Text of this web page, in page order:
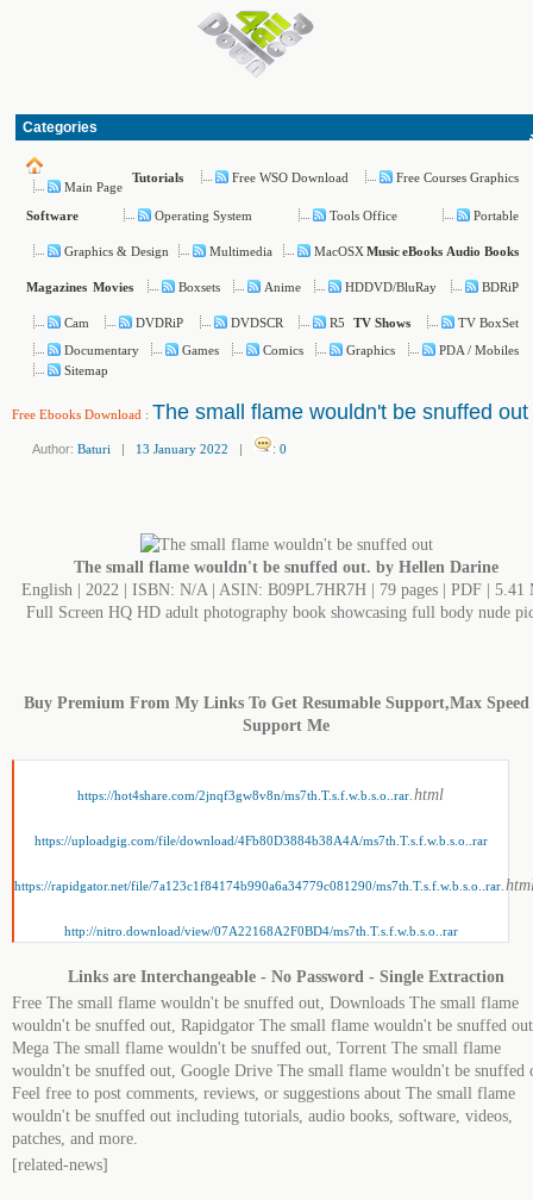
Categories
Main Page
Tutorials Free WSO Download Free Courses Graphics
Software Operating System Tools Office Portable
Graphics & Design Multimedia MacOSX Music eBooks Audio Books
Magazines Movies Boxsets Anime HDDVD/BluRay BDRiP
Cam DVDRiP DVDSCR R5 TV Shows
TV BoxSet
Documentary
Games Comics Graphics
PDA / Mobiles
Sitemap
Free Ebooks Download : The small flame wouldn't be snuffed out
Author: Baturi | 13 January 2022 | : 0
The small flame wouldn't be snuffed out. by Hellen Darine
English | 2022 | ISBN: N/A | ASIN: B09PL7HR7H | 79 pages | PDF | 5.41
Full Screen HQ HD adult photography book showcasing full body nude
Buy Premium From My Links To Get Resumable Support,Max
Support Me
https://hot4share.com/2jnqf3gw8v8n/ms7th.T.s.f.w.b.s.o..rar.html
https://uploadgig.com/file/download/4Fb80D3884b38A4A/ms7th.T.s.f.w.b.s.o..rar
https://rapidgator.net/file/7a123c1f84174b990a6a34779c081290/ms7th.T.s.f.w.b.s.o..rar
http://nitro.download/view/07A22168A2F0BD4/ms7th.T.s.f.w.b.s.o..rar
Links are Interchangeable - No Password - Single Extraction
Free The small flame wouldn't be snuffed out, Downloads The small flame
wouldn't be snuffed out, Rapidgator The small flame wouldn't be snuffed
Mega The small flame wouldn't be snuffed out, Torrent The small flame
wouldn't be snuffed out, Google Drive The small flame wouldn't be snuffed
Feel free to post comments, reviews, or suggestions about The small flame
wouldn't be snuffed out including tutorials, audio books, software, videos,
patches, and more.
[related-news]